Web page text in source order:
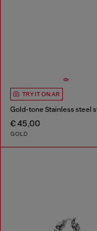
TRY IT ON AR
€ 45,00
GOLD